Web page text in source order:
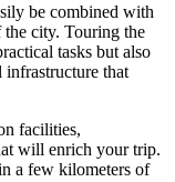
be combined with
city. Touring the
tasks but also
infrastructure that
facilities,
will enrich your trip.
a few kilometers of